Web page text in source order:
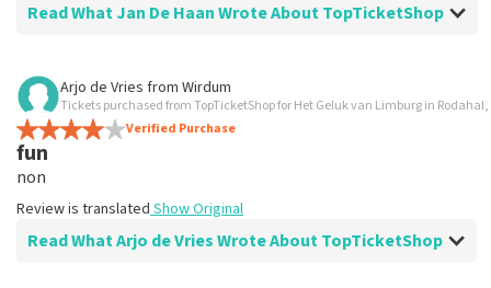
Read What Jan De Haan Wrote About TopTicketShop
Review of Jan De Haan about
Well arranged
Review is translated
Arjo de Vries from Wirdum
Tickets purchased from TopTicketShop for Het Geluk van Limburg in
Verified Purchase
fun
non
Review is translated Show Original
Read What Arjo de Vries Wrote About TopTicketShop